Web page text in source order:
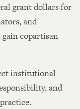
grant dollars for
and
copartisan
institutional
and